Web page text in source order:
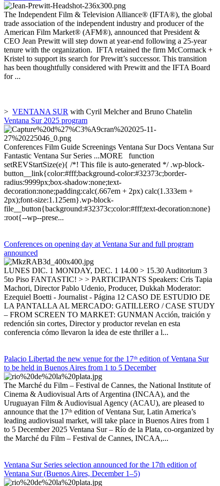
The Independent Film & Television Alliance® (IFTA®), the global
trade association of the independent industry and producer of the
American Film Market® (AFM®), announced that President &
CEO Jean Prewitt will step down at year-end following a 25-year
tenure with the organization. IFTA retained the firm McCormack +
Kristel to support its search for Prewitt’s successor. This transition
has been thoughtfully considered with Prewitt and the IFTA Board
for ...
> VENTANA SUR with Cyril Melcher and Bruno Chatelin
Ventana Sur 2025 program
Conferences Film Guide Screenings Ventana Sur Docs Ventana Sur
Fantastic Ventana Sur Series ...MORE function
setREVStartSize(e){ /*! This file is auto-generated */ .wp-block-
button__link{color:#fff;background-color:#32373c;border-
radius:9999px;box-shadow:none;text-
decoration:none;padding:calc(.667em + 2px) calc(1.333em +
2px);font-size:1.125em}.wp-block-
file__button{background:#32373c;color:#fff;text-decoration:none}
:root{--wp--prese...
Conferences on opening day at Ventana Sur and full program
announced
LUNES DIC. 1 MONDAY, DEC. 1 14.00 > 15.30 Auditorium 3
5to Piso FANTASTIC! > > PARTICIPANTS Speakers: Cris Tapia
Machori, Director Pablo Udenio, Producer, Dukkah Moderator:
Ezequiel Boetti - Journalist - Página 12 CASO DE ESTUDIO DE
LA PANTALLA AL MERCADO: GATILLERO / CASE STUDY
– FROM SCREEN TO MARKET: GUNMAN Acción, traición y
redención sin cortes, Director y productor revelan en esta
conferencia cómo llevaron la idea de este thriller a l...
Palacio Libertad the new venue for the 17ᵗʰ edition of Ventana Sur
to be held in Buenos Aires from 1 to 5 December
The Marché du Film – Festival de Cannes, the National Institute of
Cinema & Audiovisual Arts of Argentina (INCAA), and the
Uruguayan Film & Audiovisual Agency (ACAU), are pleased to
announce that the 17ᵗʰ edition of Ventana Sur, Latin America’s
leading audiovisual market, will take place in Buenos Aires from 1
to 5 December 2025 Ventana Sur – Río de la Plata, co-organized by
the Marché du Film – Festival de Cannes, INCAA,...
Ventana Sur Series selection announced for the 17th edition of
Ventana Sur (Buenos Aires, December 1–5)